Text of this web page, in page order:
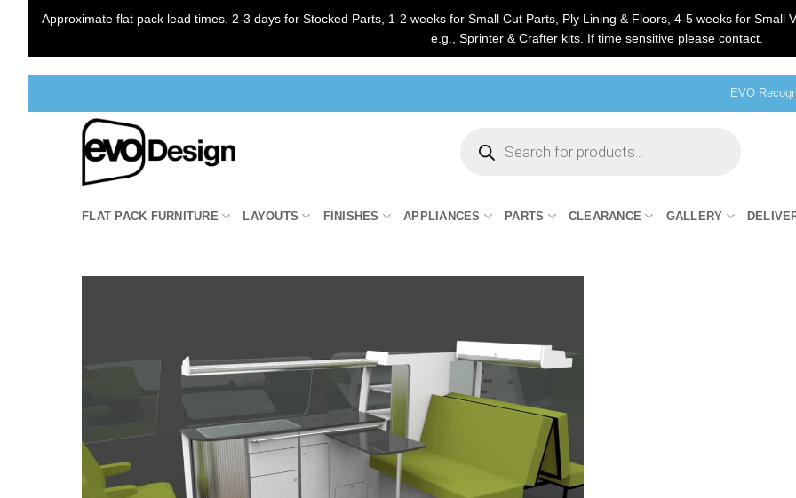
Approximate flat pack lead times. 2-3 days for Stocked Parts, 1-2 weeks for Small Cut Parts, Ply Lining & Floors, 4-5 weeks for
e.g., Sprinter & Crafter kits. If time sensitive please contact.
EVO
search
FLAT PACK FURNITURE LAYOUTS FINISHES APPLIANCES PARTS CLEARANCE GALLERY